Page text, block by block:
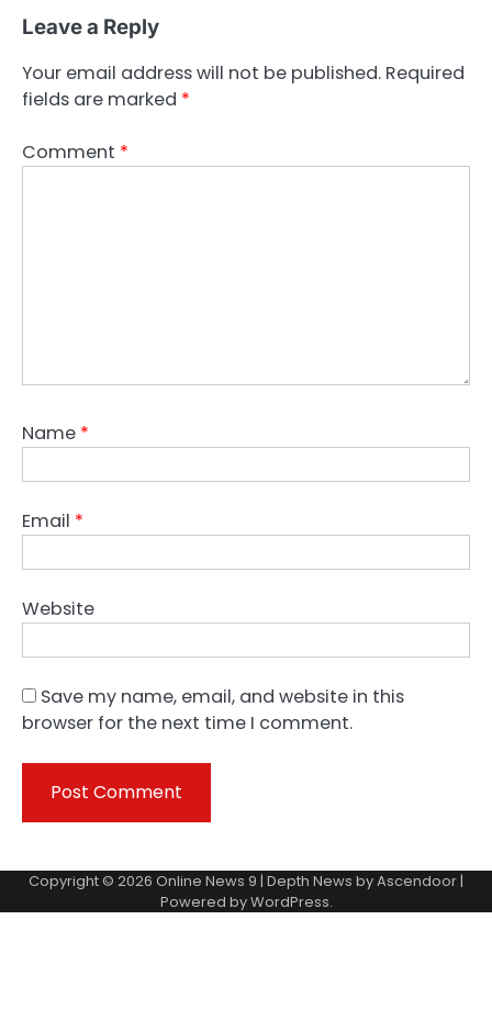
Leave a Reply
Your email address will not be published. Required
fields are marked *
Comment *
Name *
Email *
Website
Save my name, email, and website in this
browser for the next time I comment.
Copyright © 2026 Online News 9 | Depth News byAscendoor|
Powered byWordPress.